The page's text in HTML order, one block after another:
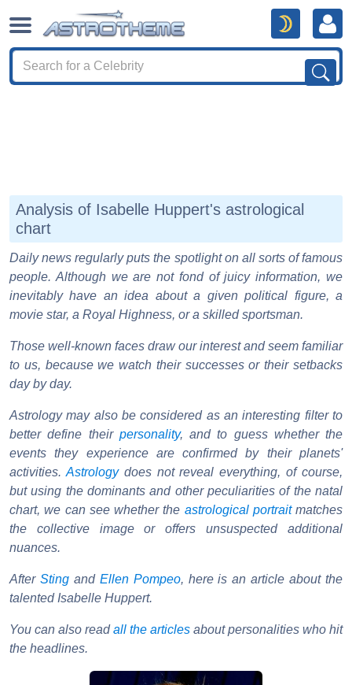
Analysis of Isabelle Huppert's astrological
chart
Daily news regularly puts the spotlight on all sorts of famous
people. Although we are not fond of juicy information, we
inevitably have an idea about a given political figure, a
movie star, a Royal Highness, or a skilled sportsman.
Those well-known faces draw our interest and seem familiar
to us, because we watch their successes or their setbacks
day by day.
Astrology may also be considered as an interesting filter to
better define their personality, and to guess whether the
events they experience are confirmed by their planets'
activities. Astrologydoes not reveal everything, of course,
but using the dominants and other peculiarities of the natal
chart, we can see whether the astrological portraitmatches
the collective image or offers unsuspected additional
nuances.
After Stingand Ellen Pompeo, here is an article about the
talented Isabelle Huppert.
You can also readall the articles about personalities who hit
the headlines.